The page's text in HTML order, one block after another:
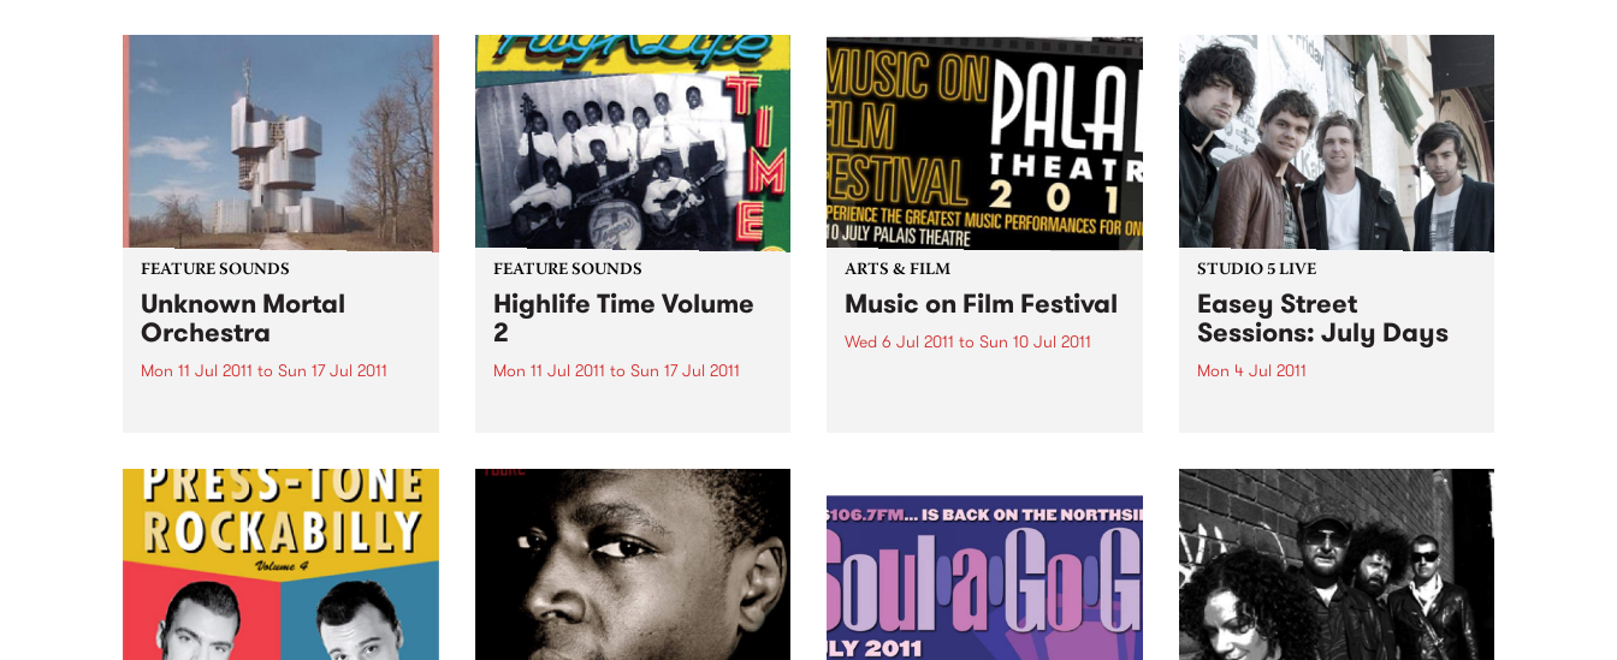
FEATURE SOUNDS
Unknown Mortal
Orchestra
Mon 11 Jul 2011 to Sun 17 Jul 2011
Portland via NZ three piece
Unknown Mortal Orchestra, due
for release on Friday July 8.
Unknown Mortal Orchestra was
conceived by...
FEATURE SOUNDS
Highlife Time Volume
2
Mon 11 Jul 2011 to Sun 17 Jul 2011
Vampisoul’s comprehensive
series. This new selection guides
the listener into the highlife
world far enough to show the
many different angles and...
ARTS & FILM
Music on Film Festival
Wed 6 Jul 2011 to Sun 10 Jul 2011
STUDIO 5 LIVE
Easey Street
Sessions: July Days
Mon 4 Jul 2011